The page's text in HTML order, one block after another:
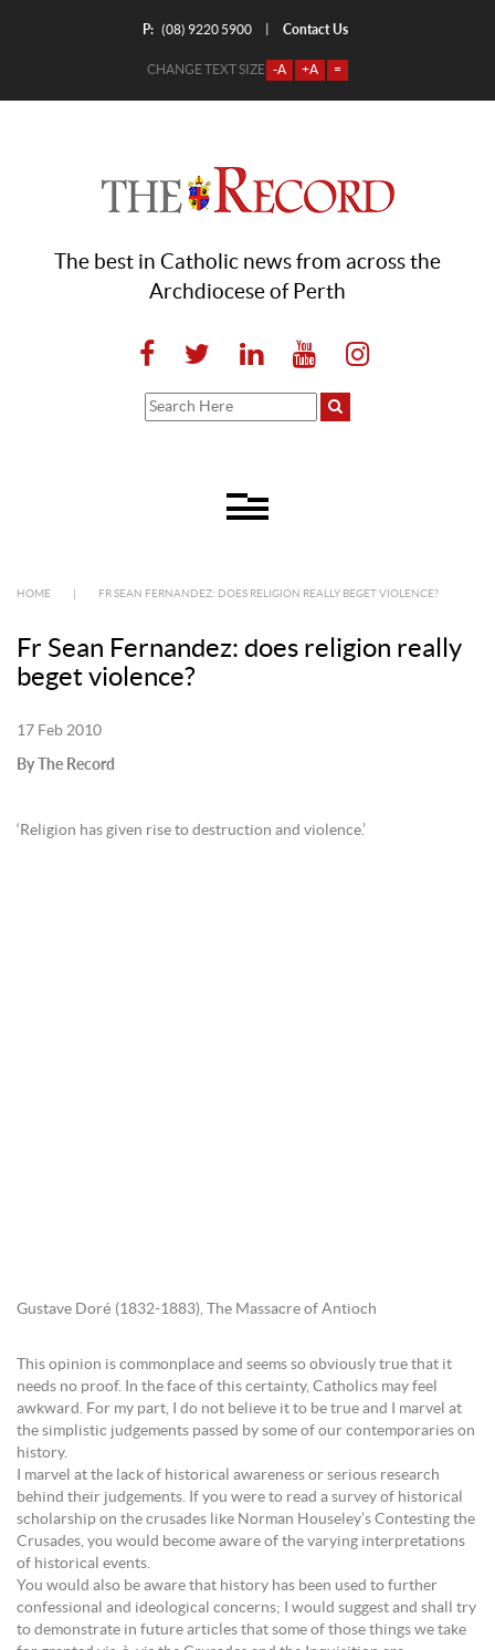
P: (08) 9220 5900 Contact Us
CHANGE TEXT SIZE -A +A =
The best in Catholic news from across the
Archdiocese of Perth
HOME FR SEAN FERNANDEZ: DOES RELIGION REALLY BEGET VIOLENCE?
Fr Sean Fernandez: does religion really
beget violence?
17 Feb 2010
By The Record
‘Religion has given rise to destruction and violence.’
Gustave Doré (1832-1883), The Massacre of Antioch
This opinion is commonplace and seems so obviously true that it
needs no proof. In the face of this certainty, Catholics may feel
awkward. For my part, I do not believe it to be true and I marvel at
the simplistic judgements passed by some of our contemporaries on
history.
I marvel at the lack of historical awareness or serious research
behind their judgements. If you were to read a survey of historical
scholarship on the crusades like Norman Houseley’s Contesting the
Crusades, you would become aware of the varying interpretations
of historical events.
You would also be aware that history has been used to further
confessional and ideological concerns; I would suggest and shall try
to demonstrate in future articles that some of those things we take